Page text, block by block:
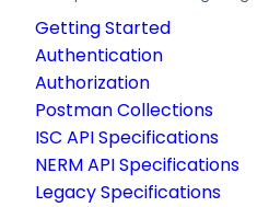
Getting Started
Authentication
Authorization
Postman Collections
ISC API Specifications
NERM API Specifications
Legacy Specifications